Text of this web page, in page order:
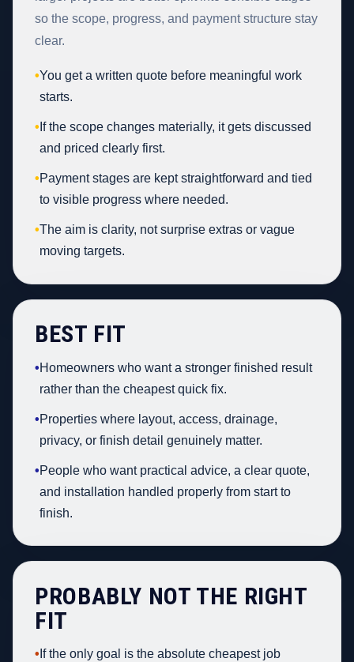
so the scope, progress, and payment structure stay
clear.
•You get a written quote before meaningful work
starts.
• If the scope changes materially, it gets discussed
and priced clearly first.
•Payment stages are kept straightforward and tied
to visible progress where needed.
•The aim is clarity, not surprise extras or vague
moving targets.
BEST FIT
•Homeowners who want a stronger finished result
rather than the cheapest quick fix.
•Properties where layout, access, drainage,
privacy, or finish detail genuinely matter.
•People who want practical advice, a clear quote,
and installation handled properly from start to
finish.
PROBABLY NOT THE RIGHT
FIT
• If the only goal is the absolute cheapest job